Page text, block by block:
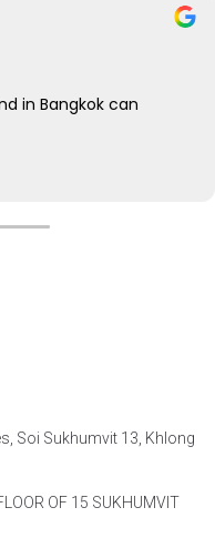
in Bangkok can
Soi Sukhumvit 13, Khlong
OF 15 SUKHUMVIT